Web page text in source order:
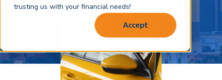
trusting us with your financial needs!
Accept